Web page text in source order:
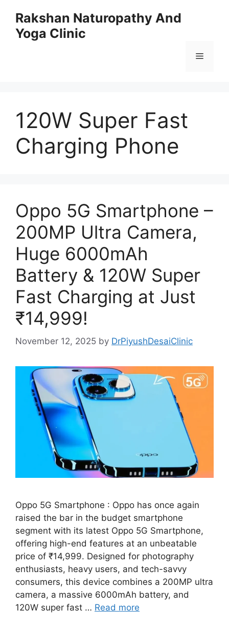
content
Rakshan Naturopathy And
Yoga Clinic
Menu
120W Super Fast
Charging Phone
Oppo 5G Smartphone –
200MP Ultra Camera,
Huge 6000mAh
Battery & 120W Super
Fast Charging at Just
₹14,999!
November 12, 2025 by DrPiyushDesaiClinic
Oppo 5G Smartphone : Oppo has once again
raised the bar in the budget smartphone
segment with its latest Oppo 5G Smartphone,
offering high-end features at an unbeatable
price of ₹14,999. Designed for photography
enthusiasts, heavy users, and tech-savvy
consumers, this device combines a 200MP ultra
camera, a massive 6000mAh battery, and
120W super fast … Read more